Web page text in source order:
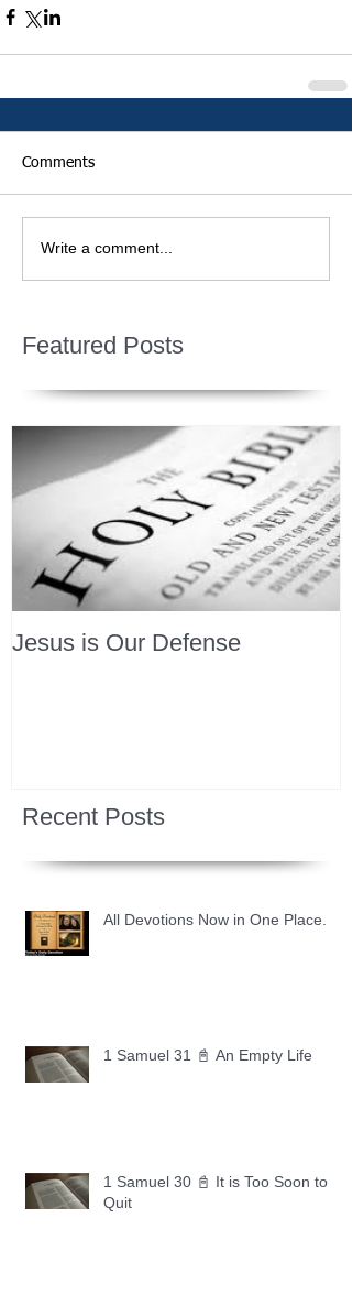
Comments
Write a comment...
Featured Posts
Jesus is Our Defense
Recent Posts
All Devotions Now in One Place.
1 Samuel 31 📓 An Empty Life
1 Samuel 30 📓 It is Too Soon to
Quit